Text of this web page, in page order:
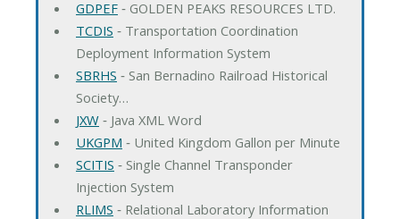
GDPEF‐ GOLDEN PEAKS RESOURCES LTD.
TCDIS ‐ Transportation Coordination
Deployment Information System
SBRHS ‐ San Bernadino Railroad Historical
Society…
JXW‐ Java XML Word
UKGPM ‐ United Kingdom Gallon per Minute
SCITIS ‐ Single Channel Transponder
Injection System
RLIMS ‐ Relational Laboratory Information